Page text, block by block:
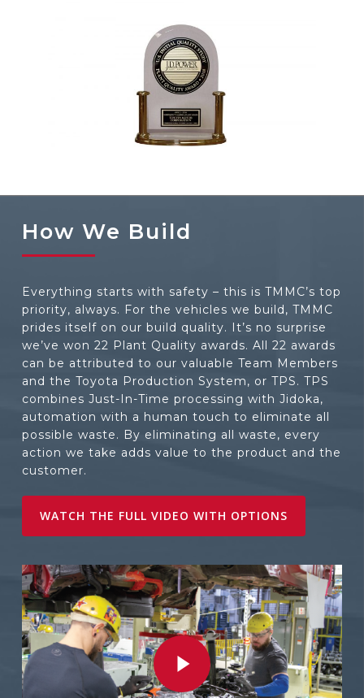
2005, 2007, 2008, 2012, 2019, 2021
How We Build
Everything starts with safety – this is TMMC’s top
priority, always. For the vehicles we build, TMMC
prides itself on our build quality. It’s no surprise
we’ve won 22 Plant Quality awards. All 22 awards
can be attributed to our valuable Team Members
and the Toyota Production System, or TPS. TPS
combines Just-In-Time processing with Jidoka,
automation with a human touch to eliminate all
possible waste. By eliminating all waste, every
action we take adds value to the product and the
customer.
WATCH THE FULL VIDEO WITH OPTIONS
Play Video